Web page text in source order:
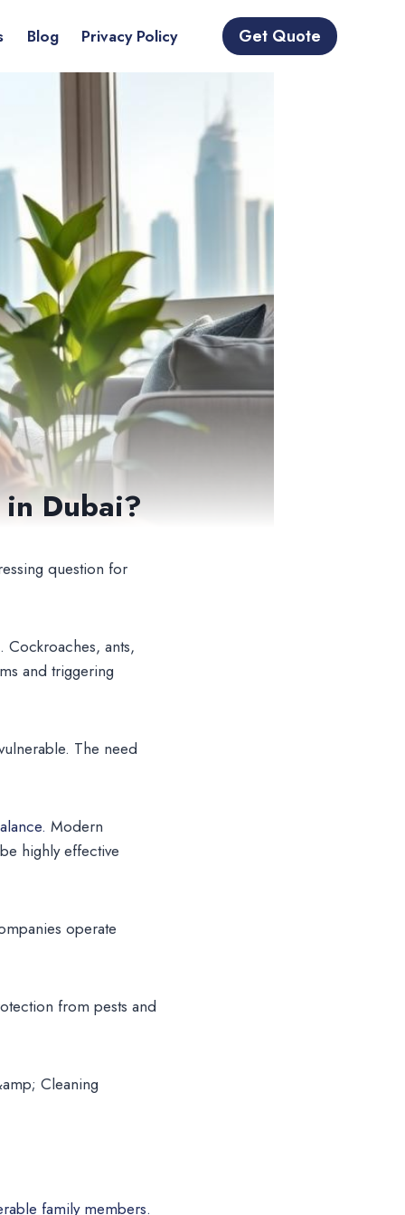
Blog Privacy Policy Get Quote
in Dubai?
question for
Cockroaches, ants,
and triggering
The need
Modern
highly effective
operate
from pests and
Cleaning
family members.